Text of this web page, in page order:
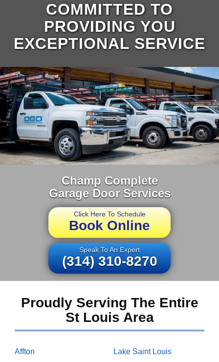
COMMITTED TO
PROVIDING YOU
EXCEPTIONAL SERVICE
Champ Complete
Garage Door Services
Click Here To Schedule
Book Online
Speak To An Expert
(314) 310-8270
Proudly Serving The Entire
St Louis Area
Affton Lake Saint Louis